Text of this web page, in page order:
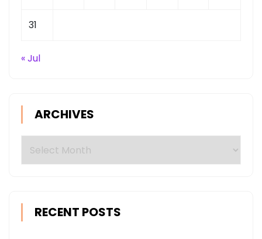
31
« Jul
ARCHIVES
RECENT POSTS